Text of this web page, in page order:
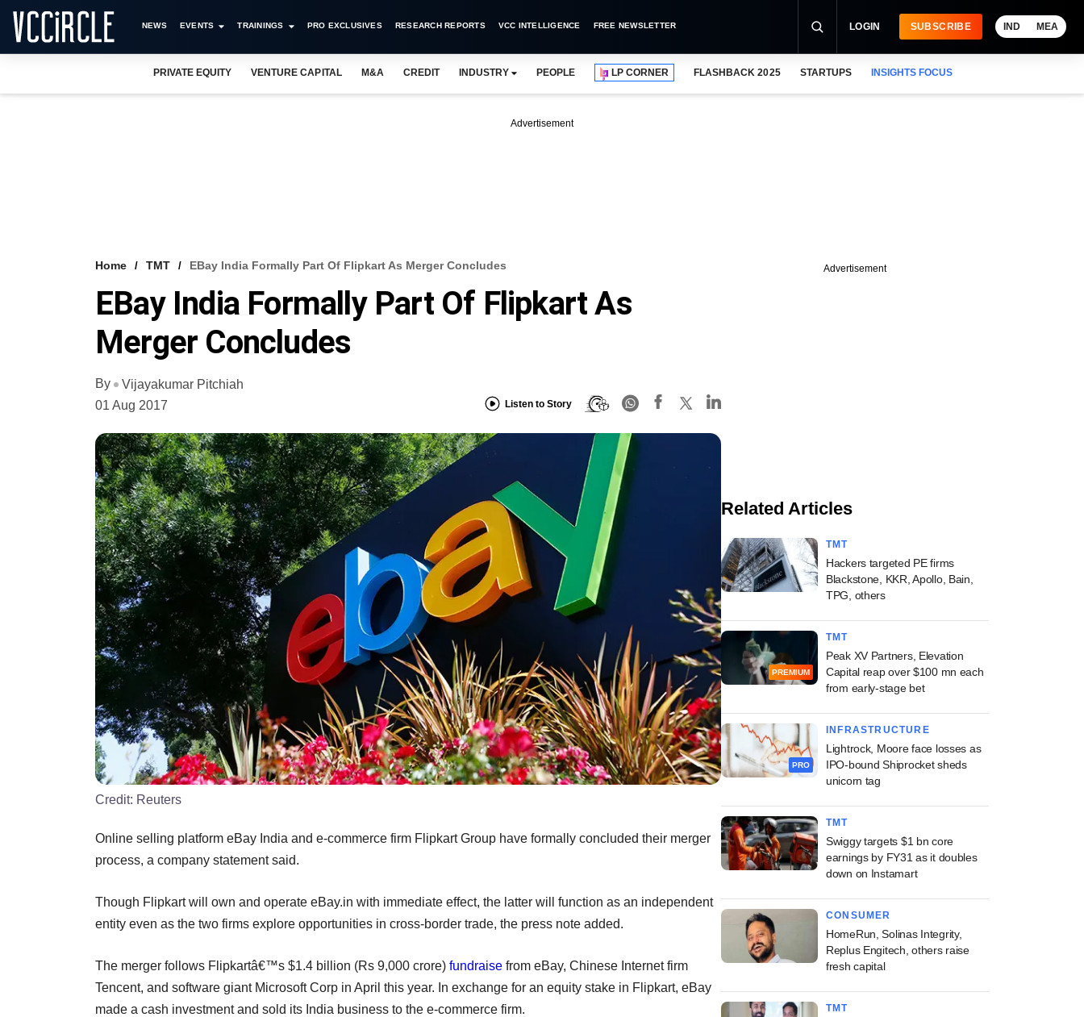
NEWS EVENTS TRAININGS PRO EXCLUSIVES RESEARCH REPORTS VCC INTELLIGENCE FREE NEWSLETTER LOGIN SUBSCRIBE IND MEA
PRIVATE EQUITY VENTURE CAPITAL M&A CREDIT INDUSTRY PEOPLE LP CORNER FLASHBACK 2025 STARTUPS INSIGHTS FOCUS
Advertisement
Home TMT EBay India Formally Part Of Flipkart As Merger Concludes
EBay India Formally Part Of Flipkart As
Merger Concludes
By
Vijayakumar Pitchiah
01 Aug 2017
Listen to Story
Credit: Reuters
Online selling platform eBay India and e-commerce firm Flipkart Group have formally concluded their merger
process, a company statement said.
Though Flipkart will own and operate eBay.in with immediate effect, the latter will function as an independent
entity even as the two firms explore opportunities in cross-border trade, the press note added.
The merger follows Flipkartâ€™s $1.4 billion (Rs 9,000 crore) fundraise from eBay, Chinese Internet firm
Tencent, and software giant Microsoft Corp in April this year. In exchange for an equity stake in Flipkart, eBay
made a cash investment and sold its India business to the e-commerce firm.
Advertisement
Related Articles
TMT
Hackers targeted PE firms
Blackstone, KKR, Apollo, Bain,
TPG, others
PREMIUM
TMT
Peak XV Partners, Elevation
Capital reap over $100 mn each
from early-stage bet
PRO
INFRASTRUCTURE
Lightrock, Moore face losses as
IPO-bound Shiprocket sheds
unicorn tag
TMT
Swiggy targets $1 bn core
earnings by FY31 as it doubles
down on Instamart
CONSUMER
HomeRun, Solinas Integrity,
Replus Engitech, others raise
fresh capital
TMT